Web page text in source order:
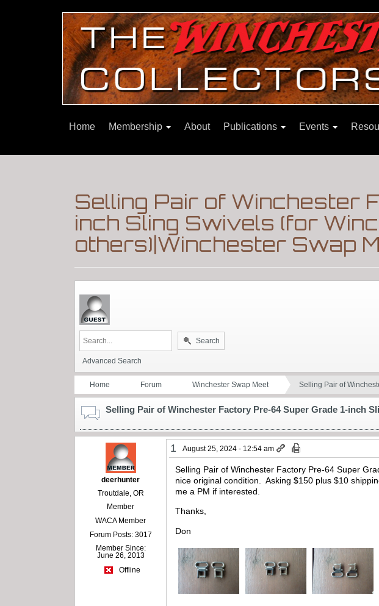
Home Membership About Publications Events
Selling Pair of Winchester
inch Sling Swivels (for
others)|Winchester Swap
Search
Advanced Search
Home Forum Winchester Swap Meet Selling Pair of
Selling Pair of Winchester Factory Pre-64 Super Grade 1-inch
deerhunter
Troutdale, OR
Member
WACA Member
Forum Posts: 3017
Member Since:
June 26, 2013
Offline
1 August 25, 2024 - 12:54 am
Selling Pair of Winchester Factory Pre-64 Super
nice original condition. Asking $150 plus $10
me a PM if interested.
Thanks,
Don